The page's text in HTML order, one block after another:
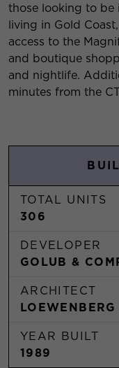
those looking to be
living in Gold
access to the
and boutique
and nightlife.
minutes from the
TOTAL UNITS
306
DEVELOPER
GOLUB &
ARCHITECT
YEAR BUILT
1989